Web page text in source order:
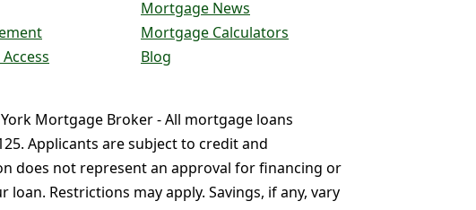
Mortgage News
Mortgage Calculators
Blog
York Mortgage Broker - All mortgage loans
Applicants are subject to credit and
does not represent an approval for financing or
Restrictions may apply. Savings, if any, vary